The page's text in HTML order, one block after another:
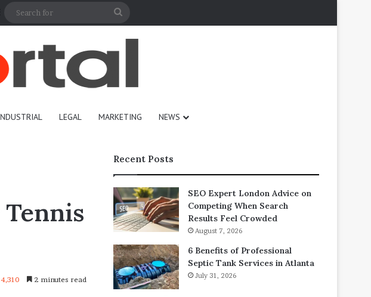
Article
LEGAL MARKETING NEWS
4,310 2 minutes read
Recent Posts
SEO Expert London Advice on
Competing When Search
Results Feel Crowded
August 7, 2026
6 Benefits of Professional
Septic Tank Services in Atlanta
July 31, 2026